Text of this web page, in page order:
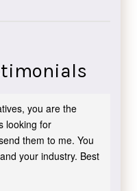
you are the
looking for
them to me. You
your industry. Best